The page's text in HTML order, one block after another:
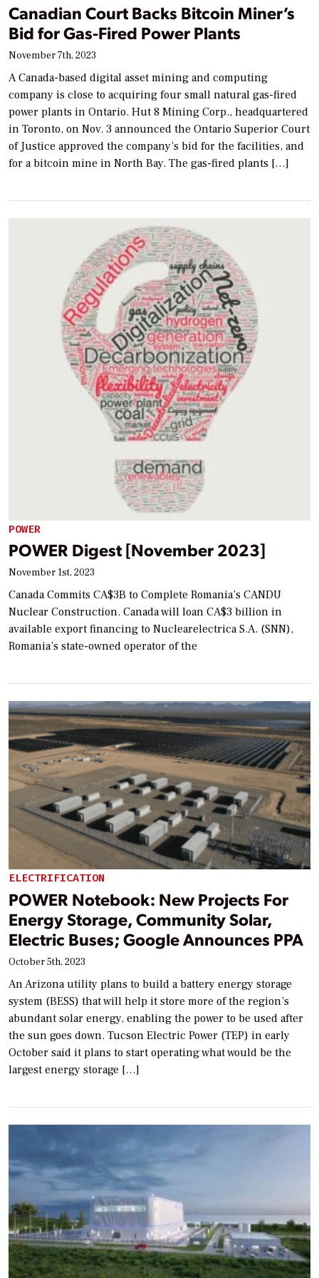
Canadian Court Backs Bitcoin Miner’s
Bid for Gas-Fired Power Plants
November 7th, 2023
A Canada-based digital asset mining and computing
company is close to acquiring four small natural gas-fired
power plants in Ontario. Hut 8 Mining Corp., headquartered
in Toronto, on Nov. 3 announced the Ontario Superior Court
of Justice approved the company’s bid for the facilities, and
for a bitcoin mine in North Bay. The gas-fired plants […]
POWER
POWER Digest [November 2023]
November 1st, 2023
Canada Commits CA$3B to Complete Romania’s CANDU
Nuclear Construction. Canada will loan CA$3 billion in
available export financing to Nuclearelectrica S.A. (SNN),
Romania’s state-owned operator of the
ELECTRIFICATION
POWER Notebook: New Projects For
Energy Storage, Community Solar,
Electric Buses; Google Announces PPA
October 5th, 2023
An Arizona utility plans to build a battery energy storage
system (BESS) that will help it store more of the region’s
abundant solar energy, enabling the power to be used after
the sun goes down. Tucson Electric Power (TEP) in early
October said it plans to start operating what would be the
largest energy storage […]